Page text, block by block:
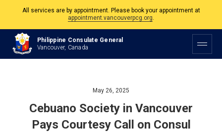
The Philippine Consulate is open Monday to Friday, 9am to 5pm except on
Philippine and Canadian Holidays.
All services are by appointment. Please book your appointment at
Philippine Consulate General
Vancouver, Canada
May 26, 2025
Cebuano Society in Vancouver
Pays Courtesy Call on Consul